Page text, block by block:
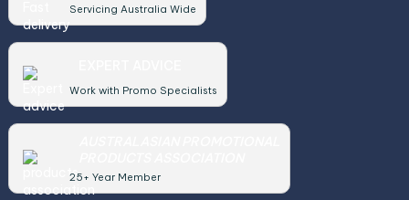
Servicing Australia Wide
Work with Promo Specialists
25+ Year Member